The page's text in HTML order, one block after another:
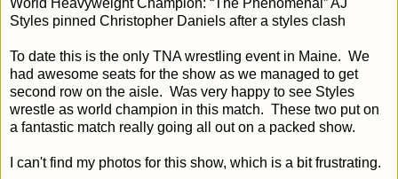
Styles pinned Christopher Daniels after a styles clash
To date this is the only TNA wrestling event in Maine. We
had awesome seats for the show as we managed to get
second row on the aisle. Was very happy to see Styles
wrestle as world champion in this match. These two put on
a fantastic match really going all out on a packed show.
I can't find my photos for this show, which is a bit frustrating.